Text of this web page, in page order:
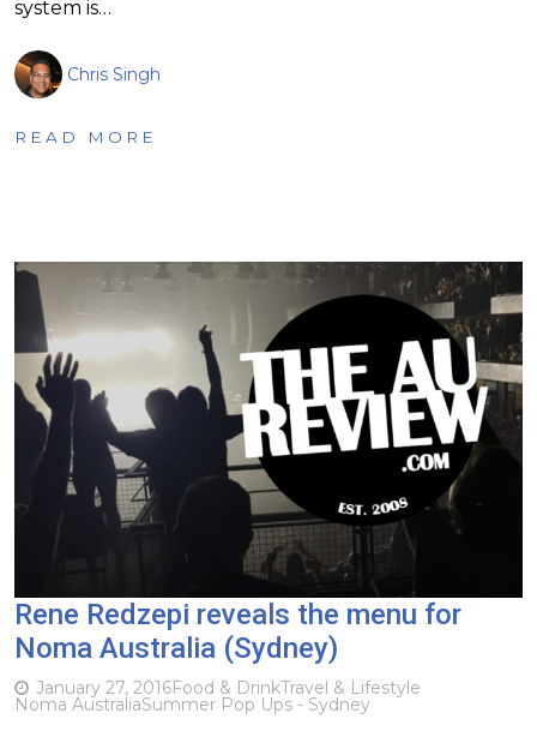
system is…
Chris Singh
READ MORE
Rene Redzepi reveals the menu for
Noma Australia (Sydney)
January 27, 2016Food & DrinkTravel & Lifestyle
Noma AustraliaSummer Pop Ups - Sydney